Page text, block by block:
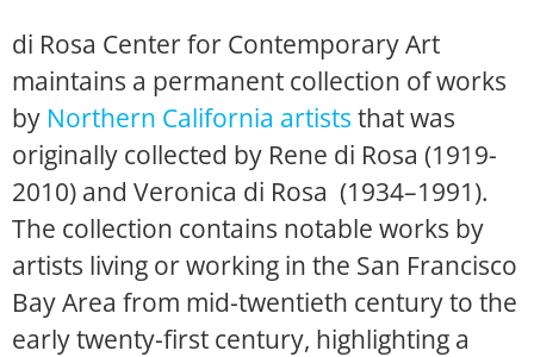
di Rosa Center for Contemporary Art
maintains a permanent collection of works
by Northern California artists that was
originally collected by Rene di Rosa (1919-
2010) and Veronica di Rosa (1934–1991).
The collection contains notable works by
artists living or working in the San Francisco
Bay Area from mid-twentieth century to the
early twenty-first century, highlighting a